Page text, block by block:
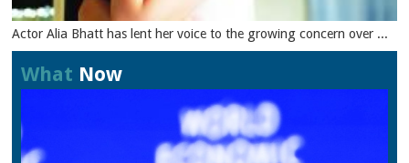
Actor Alia Bhatt has lent her voice to the growing concern over ...
What Now